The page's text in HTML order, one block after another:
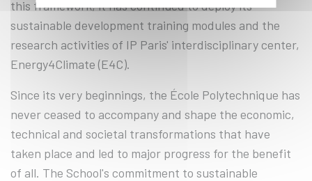
this framework, it has continued to deploy its
sustainable development training modules and the
research activities of IP Paris' interdisciplinary center,
Energy4Climate (E4C).
Since its very beginnings, the École Polytechnique has
never ceased to accompany and shape the economic,
technical and societal transformations that have
taken place and led to major progress for the benefit
of all. The School's commitment to sustainable